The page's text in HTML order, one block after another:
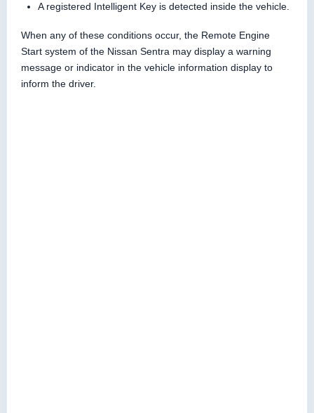
A registered Intelligent Key is detected inside the vehicle.
When any of these conditions occur, the Remote Engine
Start system of the Nissan Sentra may display a warning
message or indicator in the vehicle information display to
inform the driver.